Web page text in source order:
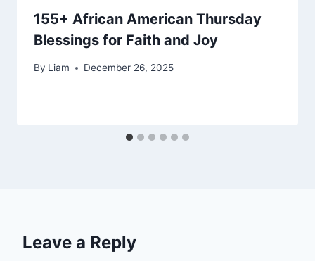
155+ African American Thursday
Blessings for Faith and Joy
By Liam December 26, 2025
Leave a Reply